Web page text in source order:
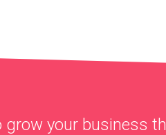
grow your business